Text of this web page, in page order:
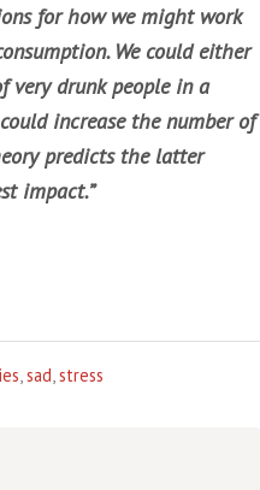
for how we might work
We could either
very drunk people in a
increase the number of
predicts the latter
impact.”
sad stress